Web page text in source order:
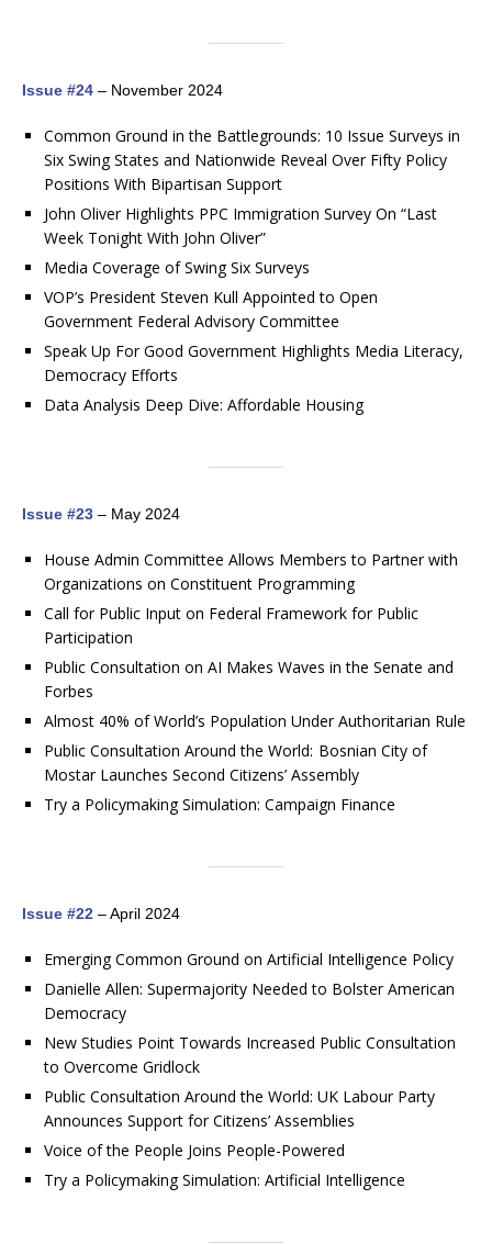
Issue #24 – November 2024
Common Ground in the Battlegrounds: 10 Issue Surveys in
Six Swing States and Nationwide Reveal Over Fifty Policy
Positions With Bipartisan Support
John Oliver Highlights PPC Immigration Survey On “Last
Week Tonight With John Oliver”
Media Coverage of Swing Six Surveys
VOP’s President Steven Kull Appointed to Open
Government Federal Advisory Committee
Speak Up For Good Government Highlights Media Literacy,
Democracy Efforts
Data Analysis Deep Dive: Affordable Housing
Issue #23 – May 2024
House Admin Committee Allows Members to Partner with
Organizations on Constituent Programming
Call for Public Input on Federal Framework for Public
Participation
Public Consultation on AI Makes Waves in the Senate and
Forbes
Almost 40% of World’s Population Under Authoritarian Rule
Public Consultation Around the World: Bosnian City of
Mostar Launches Second Citizens’ Assembly
Try a Policymaking Simulation: Campaign Finance
Issue #22 – April 2024
Emerging Common Ground on Artificial Intelligence Policy
Danielle Allen: Supermajority Needed to Bolster American
Democracy
New Studies Point Towards Increased Public Consultation
to Overcome Gridlock
Public Consultation Around the World: UK Labour Party
Announces Support for Citizens’ Assemblies
Voice of the People Joins People-Powered
Try a Policymaking Simulation: Artificial Intelligence